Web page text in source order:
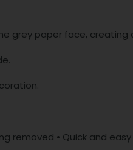
grey paper face, creating
removed • Quick and